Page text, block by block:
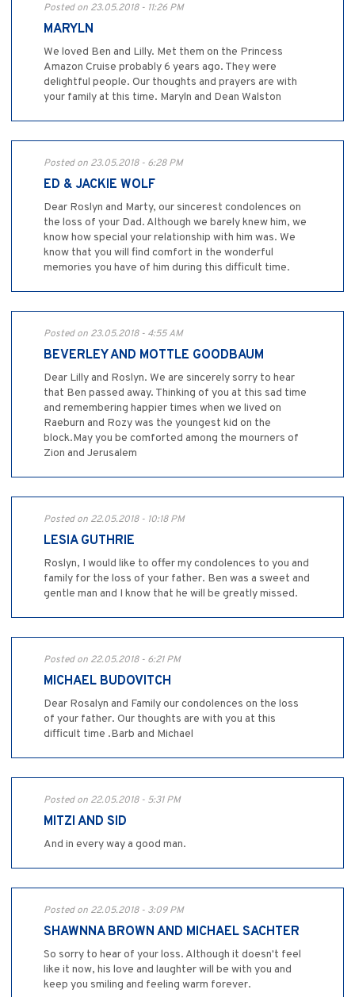
Posted on 23.05.2018 - 11:26 PM
MARYLN
We loved Ben and Lilly. Met them on the Princess
Amazon Cruise probably 6 years ago. They were
delightful people. Our thoughts and prayers are with
your family at this time. Maryln and Dean Walston
Posted on 23.05.2018 - 6:28 PM
ED & JACKIE WOLF
Dear Roslyn and Marty, our sincerest condolences on
the loss of your Dad. Although we barely knew him, we
know how special your relationship with him was. We
know that you will find comfort in the wonderful
memories you have of him during this difficult time.
Posted on 23.05.2018 - 4:55 AM
BEVERLEY AND MOTTLE GOODBAUM
Dear Lilly and Roslyn. We are sincerely sorry to hear
that Ben passed away. Thinking of you at this sad time
and remembering happier times when we lived on
Raeburn and Rozy was the youngest kid on the
block.May you be comforted among the mourners of
Zion and Jerusalem
Posted on 22.05.2018 - 10:18 PM
LESIA GUTHRIE
Roslyn, I would like to offer my condolences to you and
family for the loss of your father. Ben was a sweet and
gentle man and I know that he will be greatly missed.
Posted on 22.05.2018 - 6:21 PM
MICHAEL BUDOVITCH
Dear Rosalyn and Family our condolences on the loss
of your father. Our thoughts are with you at this
difficult time .Barb and Michael
Posted on 22.05.2018 - 5:31 PM
MITZI AND SID
And in every way a good man.
Posted on 22.05.2018 - 3:09 PM
SHAWNNA BROWN AND MICHAEL SACHTER
So sorry to hear of your loss. Although it doesn't feel
like it now, his love and laughter will be with you and
keep you smiling and feeling warm forever.